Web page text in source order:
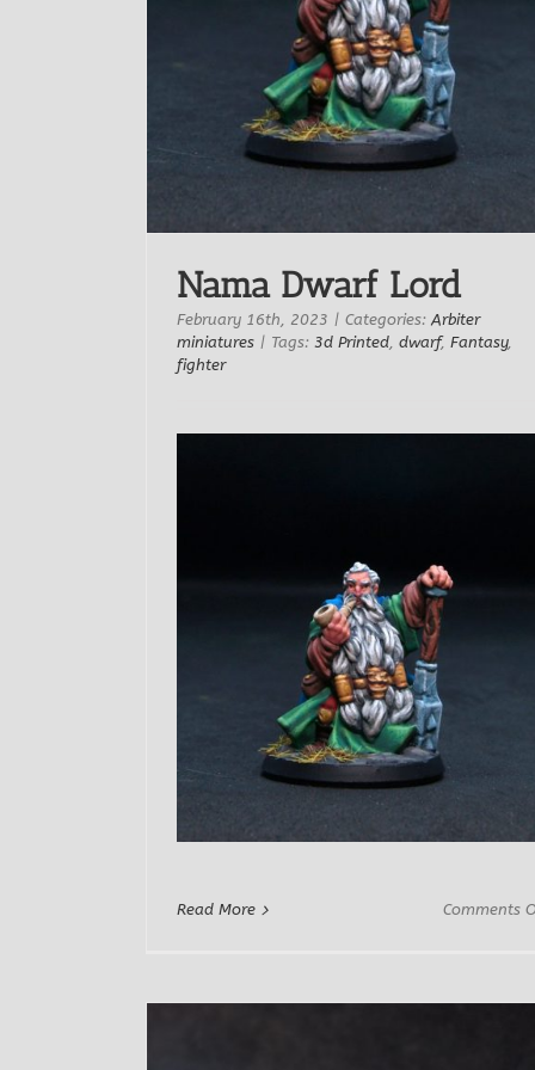
Nama Dwarf Lord
February 16th, 2023 | Categories: Arbiter
miniatures | Tags: 3d Printed dwarf, Fantasy,
fighter
Read More Comments
RN Studio